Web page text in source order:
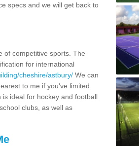
specs and we will get back to
of competitive sports. The
for international
cheshire/astbury/ We can
to me if you've limited
ideal for hockey and football
clubs, as well as